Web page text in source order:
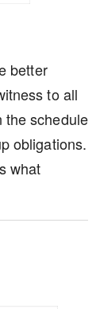
better
to all
the schedule
obligations.
what